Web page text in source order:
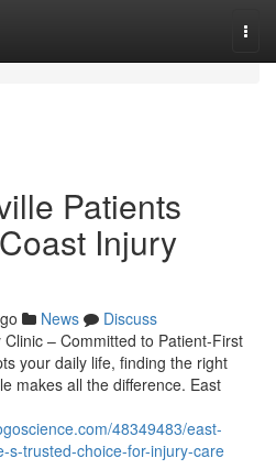
Patients
Injury
News
Discuss
– Committed to Patient-First
your daily life, finding the right
makes all the difference. East
48349483/east-
s-trusted-choice-for-injury-care